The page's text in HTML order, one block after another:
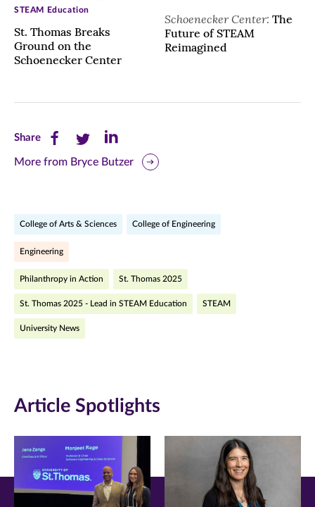
St. Thomas Breaks
Ground on the
Schoenecker Center
STEAM Education
Schoenecker Center: The
Future of STEAM
Reimagined
ShareShare
this
Facebook
(opens
in
new
window)
Share
this
in
new
window)
Share
this
in
new
More from Bryce Butzer
College of Arts & Sciences College of Engineering
Engineering
Philanthropy in Action St. Thomas 2025
St. Thomas 2025 - Lead in STEAM Education STEAM
University News
Article Spotlights